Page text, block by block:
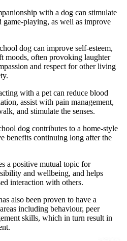
with a dog can stimulate
playing, as well as improve
dog can improve self-esteem,
moods, often provoking laughter
and respect for other living
with a pet can reduce blood
assist with pain management,
and stimulate the senses.
dog contributes to a home-style
benefits continuing long after the
a positive mutual topic for
and wellbeing, and helps
interaction with others.
also been proven to have a
including behaviour, peer
skills, which in turn result in